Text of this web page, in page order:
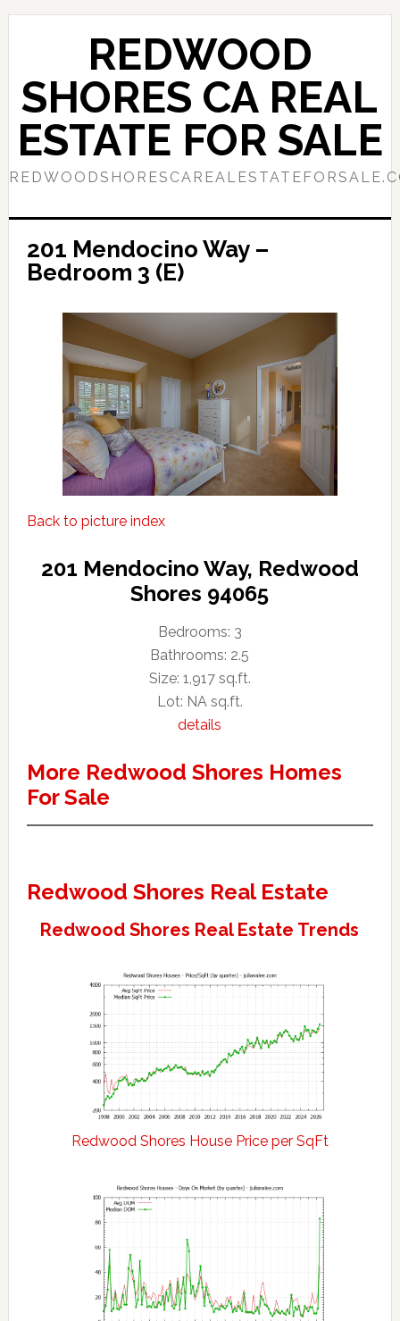
Skip
content
Skip
sidebar
REDWOOD
SHORES CA REAL
ESTATE FOR SALE
201 Mendocino Way –
Bedroom 3 (E)
Back to picture index
201 Mendocino Way, Redwood
Shores 94065
Bedrooms: 3
Bathrooms: 2.5
Size: 1,917 sq.ft.
Lot: NA sq.ft.
details
More Redwood Shores Homes
For Sale
Redwood Shores Real Estate
Redwood Shores Real Estate Trends
Redwood Shores House Price per SqFt